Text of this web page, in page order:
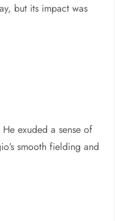
but its impact was
exuded a sense of
smooth fielding and